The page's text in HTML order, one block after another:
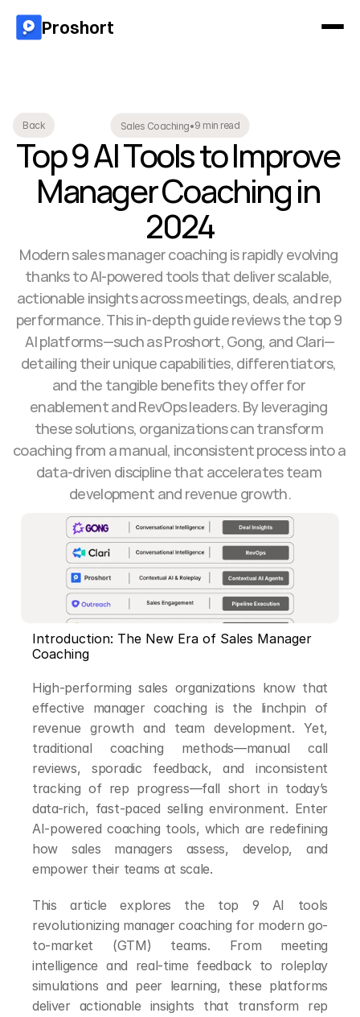
Back Sales Coaching•9 min read
Top 9 AI Tools to Improve
Manager Coaching in
2024
Modern sales manager coaching is rapidly evolving
thanks to AI-powered tools that deliver scalable,
actionable insights across meetings, deals, and rep
performance. This in-depth guide reviews the top 9
AI platforms—such as Proshort, Gong, and Clari—
detailing their unique capabilities, differentiators,
and the tangible benefits they offer for
enablement and RevOps leaders. By leveraging
these solutions, organizations can transform
coaching from a manual, inconsistent process into a
data-driven discipline that accelerates team
development and revenue growth.
Introduction: The New Era of Sales Manager
Coaching
High-performing sales organizations know that
effective manager coaching is the linchpin of
revenue growth and team development. Yet,
traditional coaching methods—manual call
reviews, sporadic feedback, and inconsistent
tracking of rep progress—fall short in today’s
data-rich, fast-paced selling environment. Enter
AI-powered coaching tools, which are redefining
how sales managers assess, develop, and
empower their teams at scale.
This article explores the top 9 AI tools
revolutionizing manager coaching for modern go-
to-market (GTM) teams. From meeting
intelligence and real-time feedback to roleplay
simulations and peer learning, these platforms
deliver actionable insights that transform rep
Proshort